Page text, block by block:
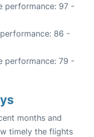
performance: 97 -
86 -
performance: 79 -
months and
timely the flights